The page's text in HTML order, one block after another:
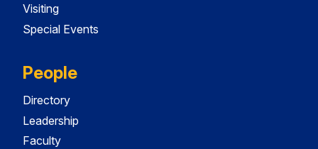
Visiting
Special Events
People
Directory
Leadership
Faculty